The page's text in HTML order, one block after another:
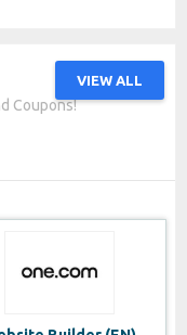
VIEW ALL
Coupons!